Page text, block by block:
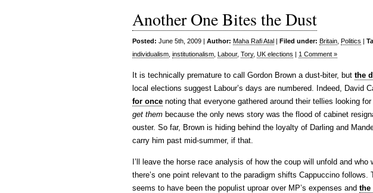
Another One Bites the Dust
Posted: June 5th, 2009 | Author: Maha Rafi Atal | Filed under: Britain Politics |
individualism institutionalism Labour, Tory, UK elections | 1 Comment »
It is technically premature to call Gordon Brown a dust-biter, but the
local elections suggest Labour’s days are numbered. Indeed, David
for once noting that everyone gathered around their tellies looking
get them because the only news story was the flood of cabinet
ouster. So far, Brown is hiding behind the loyalty of Darling and
carry him past mid-summer, if that.
I’ll leave the horse race analysis of how the coup will unfold and
there’s one point relevant to the paradigm shifts Cappuccino follows.
seems to have been the populist uproar over MP’s expenses and the